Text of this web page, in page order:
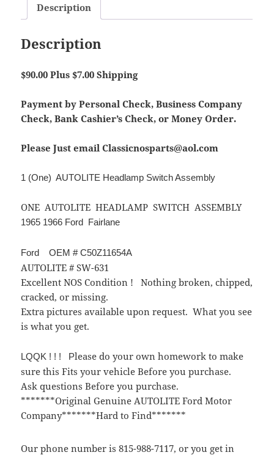
Description
Description
$90.00 Plus $7.00 Shipping
Payment by Personal Check, Business Company
Check, Bank Cashier’s Check, or Money Order.
Please Just email Classicnosparts@aol.com
1 (One) AUTOLITE Headlamp Switch Assembly
ONE AUTOLITE HEADLAMP SWITCH ASSEMBLY
1965 1966 Ford Fairlane
Ford OEM # C50Z11654A
AUTOLITE # SW-631
Excellent NOS Condition ! Nothing broken, chipped,
cracked, or missing.
Extra pictures available upon request. What you see
is what you get.
LQQK ! ! ! Please do your own homework to make
sure this Fits your vehicle Before you purchase.
Ask questions Before you purchase.
*******Original Genuine AUTOLITE Ford Motor
Company*******Hard to Find*******
Our phone number is 815-988-7117, or you get in